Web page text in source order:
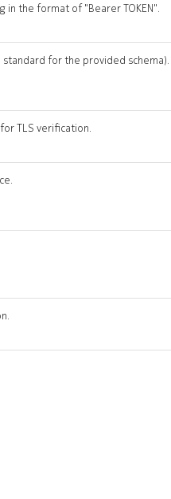
in the format of "Bearer TOKEN".
standard for the provided schema).
TLS verification.